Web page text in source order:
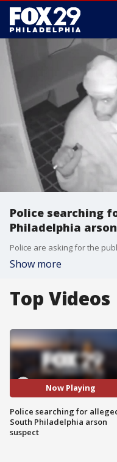
Police searching
Philadelphia
Show more
Top Videos
Now Playing
Police searching for
South Philadelphia arson
suspect